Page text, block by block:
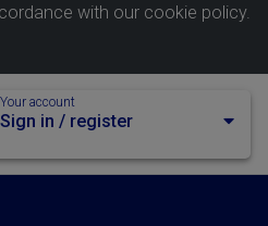
with our cookie policy.
Your account
Sign in / register